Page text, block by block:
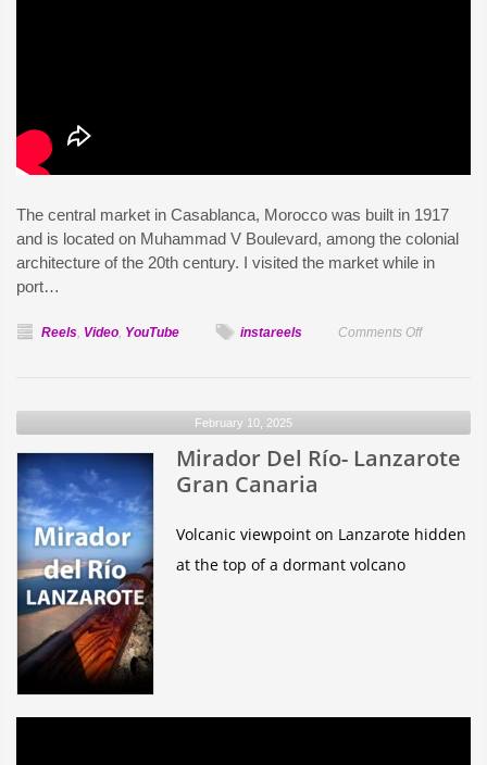
The central market in Casablanca, Morocco was built in 1917
and is located on Muhammad V Boulevard, among the colonial
architecture of the 20th century. I visited the market while in
port…
Reels, Video, YouTube instareels Comments Offon
February 10, 2025
Mirador Del Río- Lanzarote
Gran Canaria
Volcanic viewpoint on Lanzarote hidden
at the top of a dormant volcano